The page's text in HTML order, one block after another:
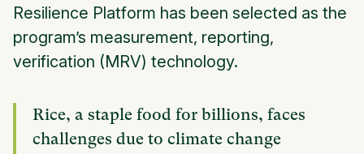
Resilience Platform has been selected as the
program’s measurement, reporting,
verification (MRV) technology.
Rice, a staple food for billions, faces
challenges due to climate change